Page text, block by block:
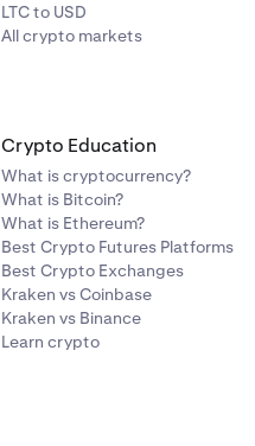
LTC to USD
All crypto markets
Crypto Education
What is cryptocurrency?
What is Bitcoin?
What is Ethereum?
Best Crypto Futures Platforms
Best Crypto Exchanges
Kraken vs Coinbase
Kraken vs Binance
Learn crypto